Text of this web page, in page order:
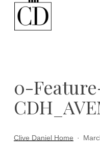
0-
Clive Daniel Home